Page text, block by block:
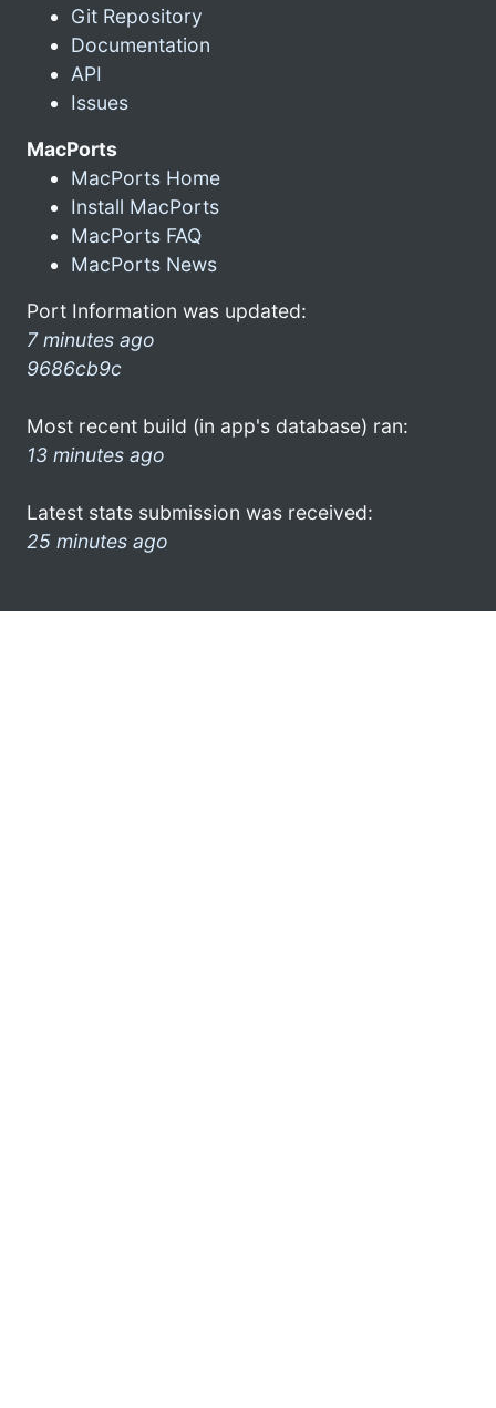
Git Repository
Documentation
API
Issues
MacPorts
MacPorts Home
Install MacPorts
MacPorts FAQ
MacPorts News
Port Information was updated:
7 minutes ago
9686cb9c
Most recent build (in app's database) ran:
13 minutes ago
Latest stats submission was received:
25 minutes ago